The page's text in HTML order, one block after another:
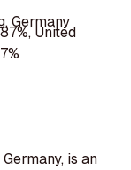
Germany
United
is an